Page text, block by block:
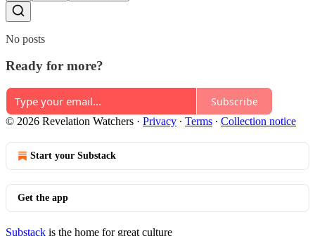
No posts
Ready for more?
Subscribe
© 2026 Revelation Watchers · Privacy ∙ Terms ∙ Collection notice
Start your Substack
Get the app
Substack is the home for great culture